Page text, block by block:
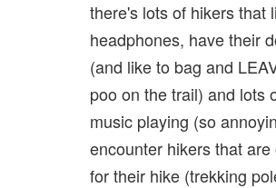
there's lots of hikers that
headphones, have their
(and like to bag and
poo on the trail) and lots
music playing (so
encounter hikers that are
for their hike (trekking